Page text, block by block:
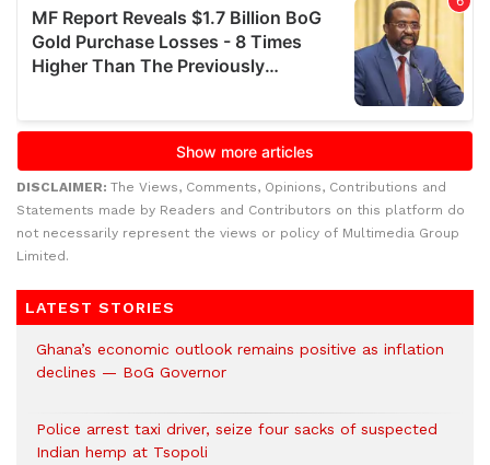
DISCLAIMER: The Views, Comments, Opinions, Contributions and
Statements made by Readers and Contributors on this platform do
not necessarily represent the views or policy of Multimedia Group
Limited.
LATEST STORIES
Ghana’s economic outlook remains positive as inflation
declines — BoG Governor
Police arrest taxi driver, seize four sacks of suspected
Indian hemp at Tsopoli